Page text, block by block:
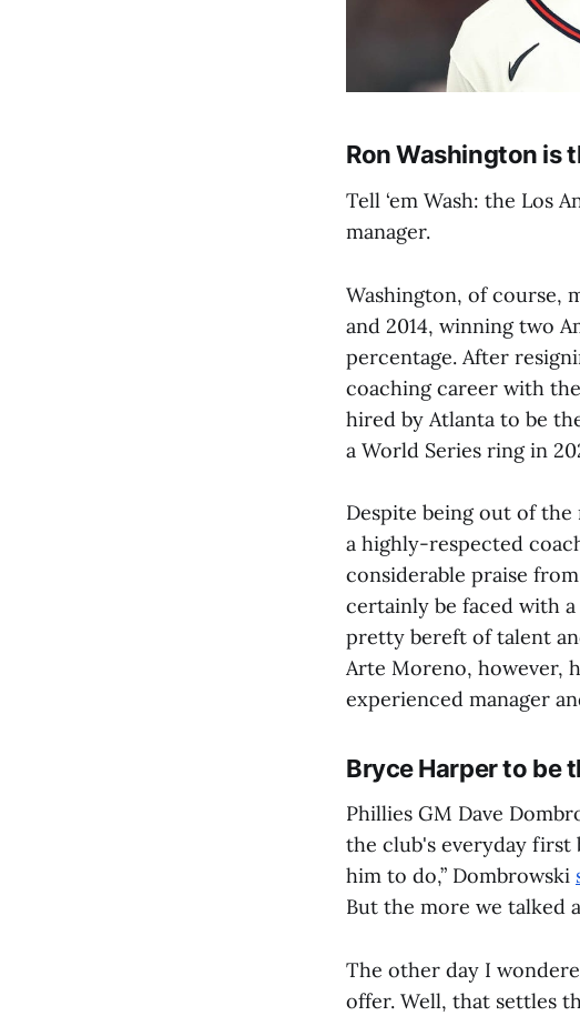
Ron Washington is
Tell ‘em Wash: the Los
manager.
Washington, of course,
and 2014, winning two
percentage. After
coaching career with
hired by Atlanta to be
a World Series ring in
Despite being out of the
a highly-respected
considerable praise
certainly be faced with
pretty bereft of talent
Arte Moreno, however,
experienced manager
Bryce Harper to be
Phillies GM Dave
the club's everyday first
him to do,” Dombrowski
But the more we talked
The other day I
offer. Well, that settles